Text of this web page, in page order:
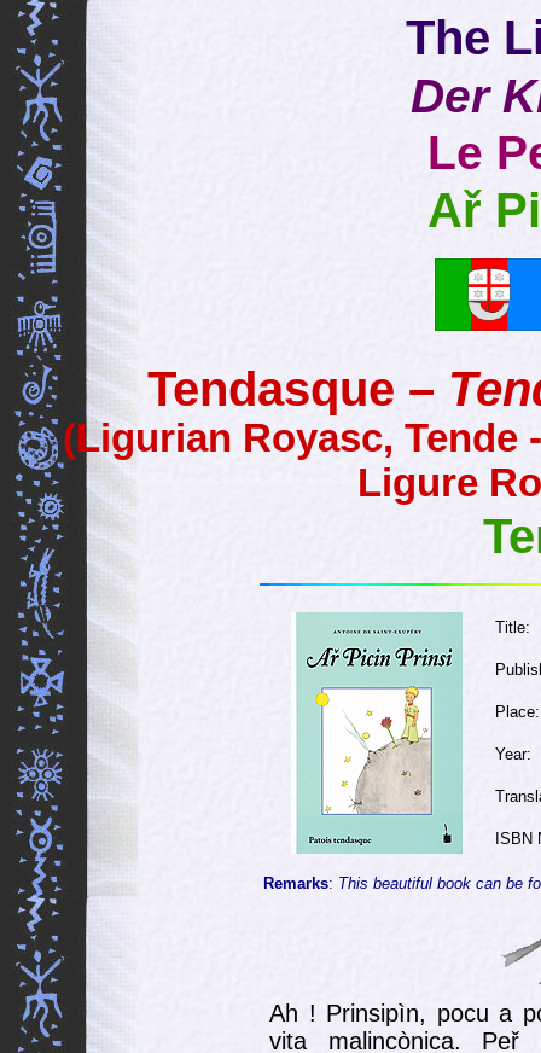
The
Der
Le
Ař
Tendasque –
(Ligurian Royasc, Tende
Ligure
Title:
Place:
Year:
ISBN
Remarks: This beautiful book can be
Ah ! Prinsipìn, pocu a
vita malincònica.